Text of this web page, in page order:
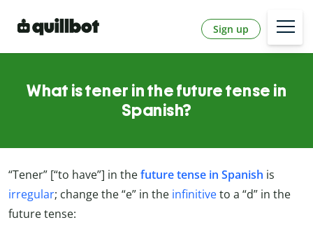
Sign up
What is tener in the future tense in
Spanish?
“Tener” [“to have”] in thefuture tense in Spanish is
irregular; change the “e” in the infinitiveto a “d” in the
future tense: